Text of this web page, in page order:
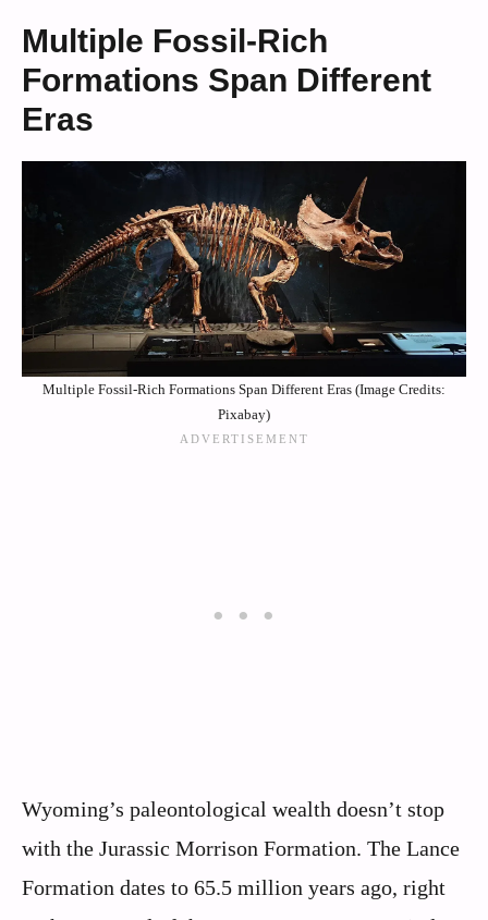
Multiple Fossil-Rich
Formations Span Different
Eras
Multiple Fossil-Rich Formations Span Different Eras (Image Credits:
Pixabay)
Wyoming’s paleontological wealth doesn’t stop
with the Jurassic Morrison Formation. The Lance
Formation dates to 65.5 million years ago, right